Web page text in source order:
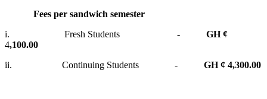
Fees per sandwich semester
i. Fresh Students - GH ¢
4,100.00
ii. Continuing Students - GH ¢ 4,300.00